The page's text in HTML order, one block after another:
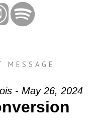
MESSAGE
- May 26, 2024